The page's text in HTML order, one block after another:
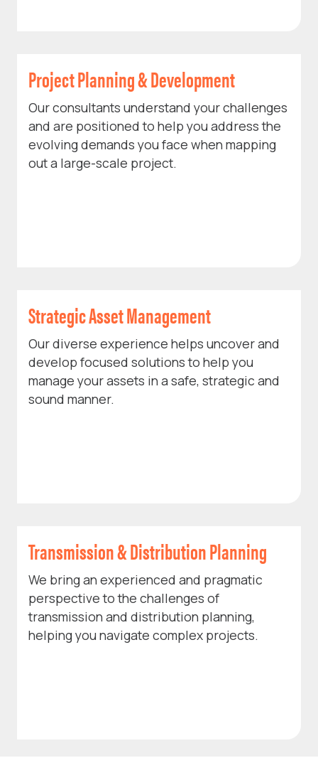
Project Planning & Development
Our consultants understand your challenges
and are positioned to help you address the
evolving demands you face when mapping
out a large-scale project.
Strategic Asset Management
Our diverse experience helps uncover and
develop focused solutions to help you
manage your assets in a safe, strategic and
sound manner.
Transmission & Distribution Planning
We bring an experienced and pragmatic
perspective to the challenges of
transmission and distribution planning,
helping you navigate complex projects.